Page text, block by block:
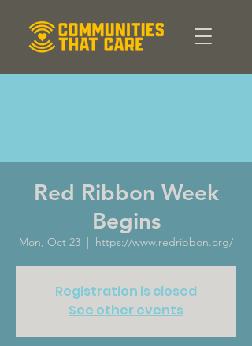
Red Ribbon Week
Begins
Mon, Oct 23
  |
https://www.redribbon.org/
Registration is closed
See other events